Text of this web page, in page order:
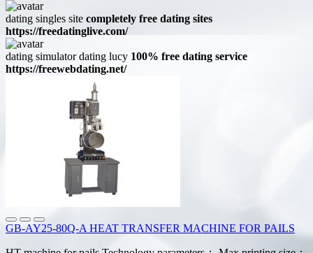
dating singles site completely free dating sites
https://freedatinglive.com/
dating simulator dating lucy 100% free dating service
https://freewebdating.net/
GB-AY25-80Q-A HEAT TRANSFER MACHINE FOR PAILS